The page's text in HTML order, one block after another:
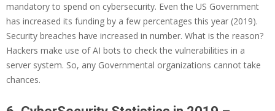
mandatory to spend on cybersecurity. Even the US Government
has increased its funding by a few percentages this year (2019).
Security breaches have increased in number. What is the reason?
Hackers make use of AI bots to check the vulnerabilities in a
server system. So, any Governmental organizations cannot take
chances.